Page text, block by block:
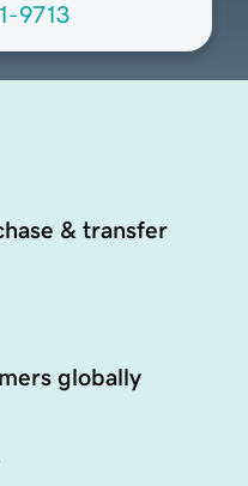
9713
& transfer
globally